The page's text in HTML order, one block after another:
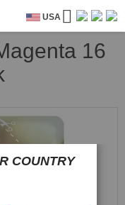
USA
16
COUNTRY